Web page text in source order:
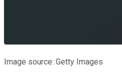
Image source: Getty Images